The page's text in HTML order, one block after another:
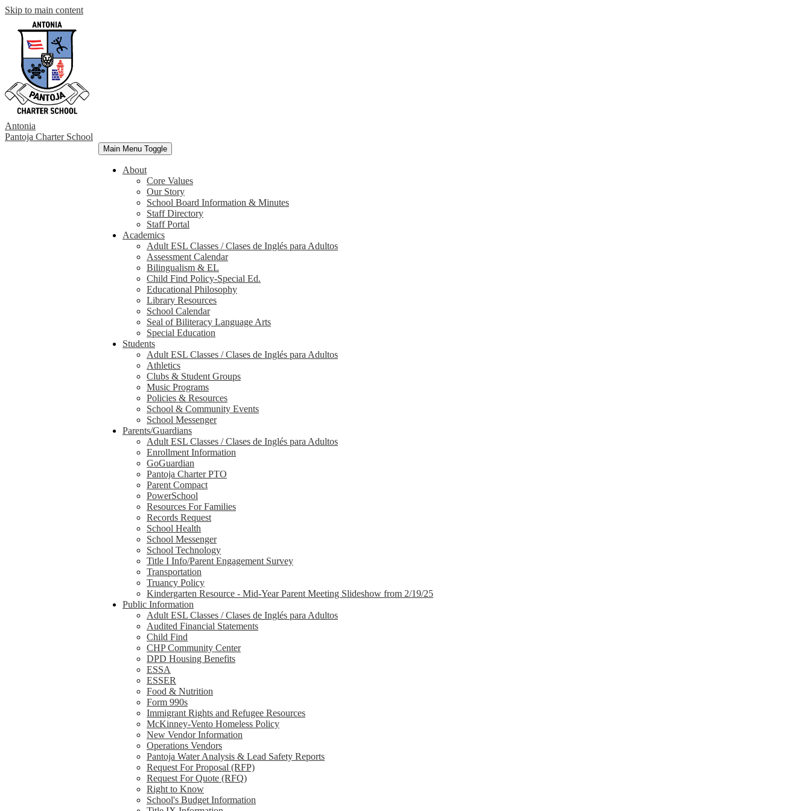
Skip to main content
Antonia
Pantoja Charter School
Main Menu Toggle
About
Core Values
Our Story
School Board Information & Minutes
Staff Directory
Staff Portal
Academics
Adult ESL Classes / Clases de Inglés para Adultos
Assessment Calendar
Bilingualism & EL
Child Find Policy-Special Ed.
Educational Philosophy
Library Resources
School Calendar
Seal of Biliteracy Language Arts
Special Education
Students
Adult ESL Classes / Clases de Inglés para Adultos
Athletics
Clubs & Student Groups
Music Programs
Policies & Resources
School & Community Events
School Messenger
Parents/Guardians
Adult ESL Classes / Clases de Inglés para Adultos
Enrollment Information
GoGuardian
Pantoja Charter PTO
Parent Compact
PowerSchool
Resources For Families
Records Request
School Health
School Messenger
School Technology
Title I Info/Parent Engagement Survey
Transportation
Truancy Policy
Kindergarten Resource - Mid-Year Parent Meeting Slideshow from 2/19/25
Public Information
Adult ESL Classes / Clases de Inglés para Adultos
Audited Financial Statements
Child Find
CHP Community Center
DPD Housing Benefits
ESSA
ESSER
Food & Nutrition
Form 990s
Immigrant Rights and Refugee Resources
McKinney-Vento Homeless Policy
New Vendor Information
Operations Vendors
Pantoja Water Analysis & Lead Safety Reports
Request For Proposal (RFP)
Request For Quote (RFQ)
Right to Know
School's Budget Information